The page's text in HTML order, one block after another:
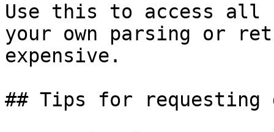
Use this to access all
your own parsing or
expensive.
## Tips for requesting